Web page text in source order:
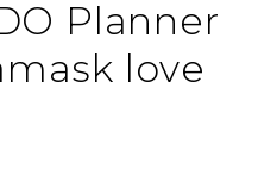
Planner
love